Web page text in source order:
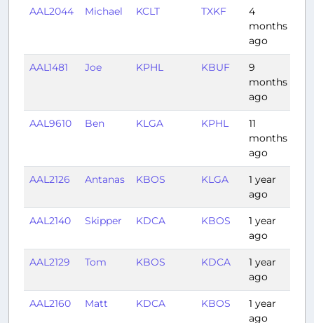
AAL2044 Michael KCLT TXKF
4
months
ago
AAL1481 Joe KPHL KBUF
9
months
ago
AAL9610 Ben KLGA KPHL
11
months
ago
AAL2126 Antanas KBOS KLGA
1 year
ago
AAL2140 Skipper KDCA KBOS
1 year
ago
AAL2129 Tom KBOS KDCA
1 year
ago
AAL2160 Matt KDCA KBOS
1 year
ago